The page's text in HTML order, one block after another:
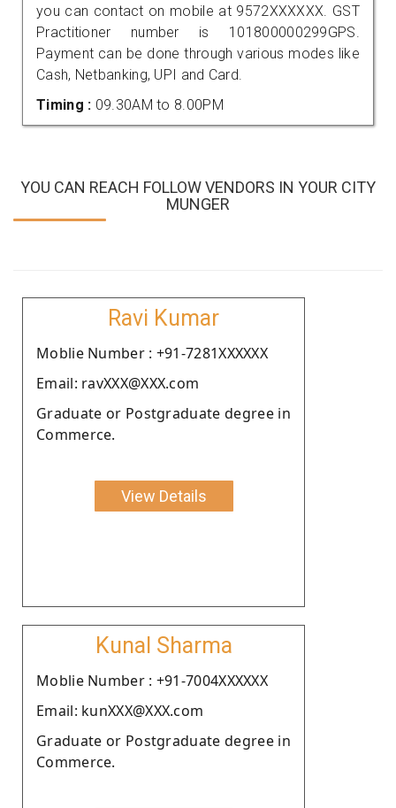
you can contact on mobile at 9572XXXXXX. GST
Practitioner number is 101800000299GPS.
Payment can be done through various modes like
Cash, Netbanking, UPI and Card.
Timing : 09.30AM to 8.00PM
YOU CAN REACH FOLLOW VENDORS IN YOUR CITY
MUNGER
Ravi Kumar
Moblie Number : +91-7281XXXXXX
Email: ravXXX@XXX.com
Graduate or Postgraduate degree in
Commerce.
View Details
Kunal Sharma
Moblie Number : +91-7004XXXXXX
Email: kunXXX@XXX.com
Graduate or Postgraduate degree in
Commerce.